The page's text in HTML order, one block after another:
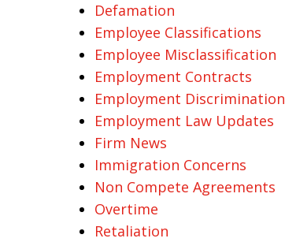
Defamation
Employee Classifications
Employee Misclassification
Employment Contracts
Employment Discrimination
Employment Law Updates
Firm News
Immigration Concerns
Non Compete Agreements
Overtime
Retaliation